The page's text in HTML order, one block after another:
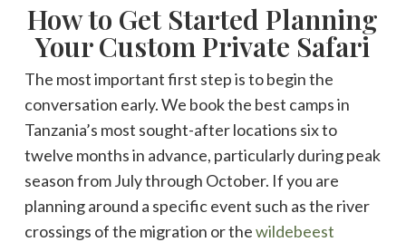
How to Get Started Planning
Your Custom Private Safari
The most important first step is to begin the
conversation early. We book the best camps in
Tanzania’s most sought-after locations six to
twelve months in advance, particularly during peak
season from July through October. If you are
planning around a specific event such as the river
crossings of the migration or thewildebeest